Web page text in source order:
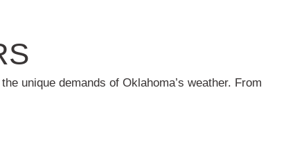
unique demands of Oklahoma’s weather. From